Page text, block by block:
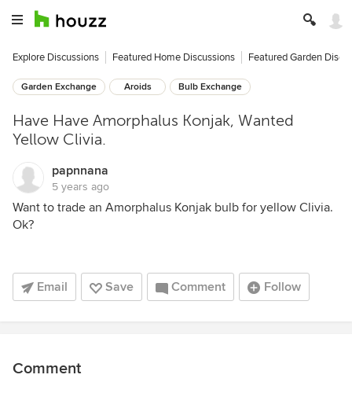
Explore Discussions Featured Home Discussions Featured Garden
Garden Exchange Aroids Bulb Exchange
Have Have Amorphalus Konjak, Wanted
Yellow Clivia.
papnnana
5 years ago
Want to trade an Amorphalus Konjak bulb for yellow Clivia.
Ok?
Email Save Comment Follow
Comment